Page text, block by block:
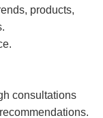
products,
consultations